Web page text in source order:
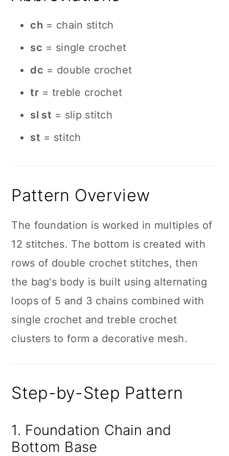
ch = chain stitch
sc = single crochet
dc = double crochet
tr = treble crochet
sl st = slip stitch
st = stitch
Pattern Overview
The foundation is worked in multiples of
12 stitches. The bottom is created with
rows of double crochet stitches, then
the bag's body is built using alternating
loops of 5 and 3 chains combined with
single crochet and treble crochet
clusters to form a decorative mesh.
Step-by-Step Pattern
1. Foundation Chain and
Bottom Base